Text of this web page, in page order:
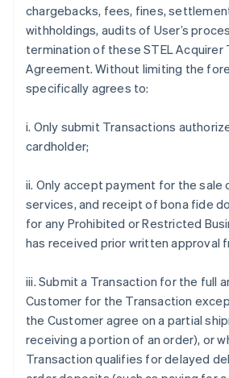
chargebacks, fees, fines,
withholdings, audits of User’s
termination of these STEL Acquirer
Agreement. Without limiting the
specifically agrees to:
i. Only submit Transactions
cardholder;
ii. Only accept payment for the sale
services, and receipt of bona fide
for any Prohibited or Restricted
has received prior written approval
iii. Submit a Transaction for the full
Customer for the Transaction
the Customer agree on a partial
receiving a portion of an order), or
Transaction qualifies for delayed